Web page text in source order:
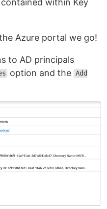
within Key
Azure portal we go!
to AD principals
option and the Add